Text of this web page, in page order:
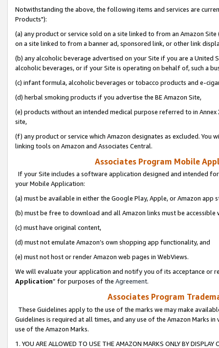
Notwithstanding the above, the following items and services are
Products"):
(a) any product or service sold on a site linked to from an Amazon
on a site linked to from a banner ad, sponsored link, or other link
(b) any alcoholic beverage advertised on your Site if you are a
alcoholic beverages, or if your Site is operating on behalf of, such a
(c) infant formula, alcoholic beverages or tobacco products and e-
(d) herbal smoking products if you advertise the BE Amazon Site,
(e) products without an intended medical purpose referred to in
site,
(f) any product or service which Amazon designates as excluded. You
linking tools on Amazon and Associates Central.
Associates Program Mobile
If your Site includes a software application designed and intended
your Mobile Application:
(a) must be available in either the Google Play, Apple, or Amazon app
(b) must be free to download and all Amazon links must be
(c) must have original content,
(d) must not emulate Amazon’s own shopping app functionality, and
(e) must not host or render Amazon web pages in WebViews.
We will evaluate your application and notify you of its acceptance or
Application” for purposes of the Agreement.
Associates Program
These Guidelines apply to the use of the marks we may make
Guidelines is required at all times, and any use of the Amazon Marks
use of the Amazon Marks.
1. YOU ARE ALLOWED TO USE THE AMAZON MARKS ONLY BY